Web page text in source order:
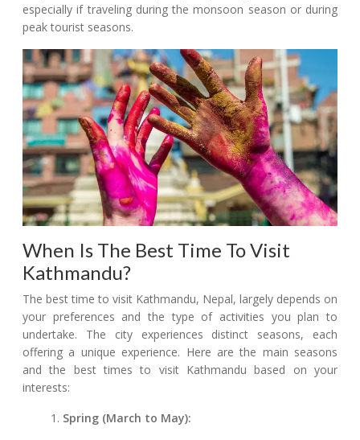
especially if traveling during the monsoon season or during
peak tourist seasons.
When Is The Best Time To Visit
Kathmandu?
The best time to visit Kathmandu, Nepal, largely depends on
your preferences and the type of activities you plan to
undertake. The city experiences distinct seasons, each
offering a unique experience. Here are the main seasons
and the best times to visit Kathmandu based on your
interests:
Spring (March to May):